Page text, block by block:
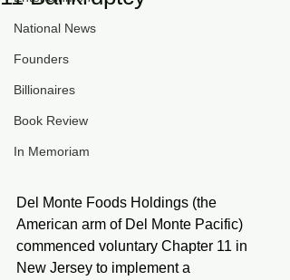
National News
Founders
Billionaires
Book Review
In Memoriam
Del Monte Foods Holdings (the
American arm of Del Monte Pacific)
commenced voluntary Chapter 11 in
New Jersey to implement a